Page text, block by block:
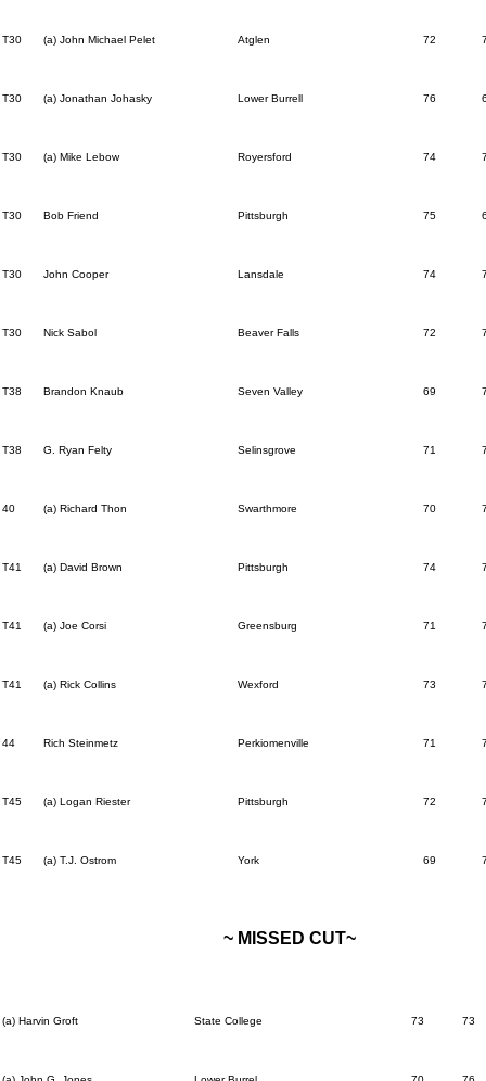
T30 (a) John Michael Pelet Atglen 72
T30 (a) Jonathan Johasky Lower Burrell 76
T30 (a) Mike Lebow Royersford 74
T30 Bob Friend Pittsburgh 75
T30 John Cooper Lansdale 74
T30 Nick Sabol Beaver Falls 72
T38 Brandon Knaub Seven Valley 69
T38 G. Ryan Felty Selinsgrove 71
40 (a) Richard Thon Swarthmore 70
T41 (a) David Brown Pittsburgh 74
T41 (a) Joe Corsi Greensburg 71
T41 (a) Rick Collins Wexford 73
44 Rich Steinmetz Perkiomenville 71
T45 (a) Logan Riester Pittsburgh 72
T45 (a) T.J. Ostrom York 69
~ MISSED CUT~
(a) Harvin Groft State College 73 73